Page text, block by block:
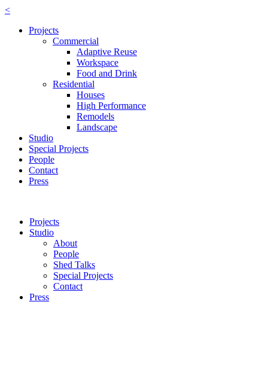
<
Projects
Commercial
Adaptive Reuse
Workspace
Food and Drink
Residential
Houses
High Performance
Remodels
Landscape
Studio
Special Projects
People
Contact
Press
Projects
Studio
About
People
Shed Talks
Special Projects
Contact
Press